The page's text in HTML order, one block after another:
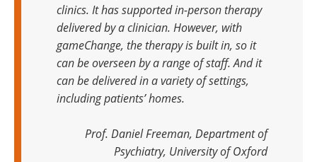
clinics. It has supported in-person therapy
delivered by a clinician. However, with
gameChange, the therapy is built in, so it
can be overseen by a range of staff. And it
can be delivered in a variety of settings,
including patients’ homes.
Prof. Daniel Freeman, Department of
Psychiatry, University of Oxford